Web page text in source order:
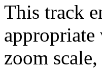
This track
appropriate
zoom